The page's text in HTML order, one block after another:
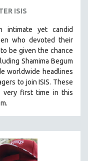
ISIS
intimate yet candid
who devoted their
be given the chance
Shamima Begum
worldwide headlines
to join ISIS. These
very first time in this